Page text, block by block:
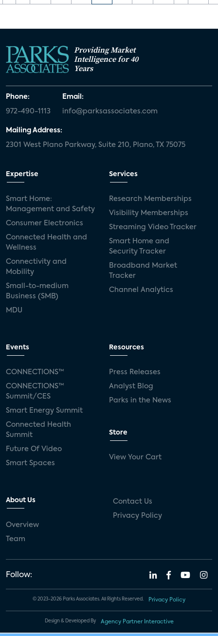
Providing Market
Intelligence for 40
Years
Phone:
972-490-1113
Email:
info@parksassociates.com
Mailing Address:
2301 West Plano Parkway, Suite 210, Plano, TX 75075
Expertise
Smart Home:
Management and Safety
Consumer Electronics
Connected Health and
Wellness
Connectivity and
Mobility
Small-to-medium
Business (SMB)
MDU
Services
Research Memberships
Visibility Memberships
Streaming Video Tracker
Smart Home and
Security Tracker
Broadband Market
Tracker
Channel Analytics
Events
CONNECTIONS™
CONNECTIONS™
Summit/CES
Smart Energy Summit
Connected Health
Summit
Future Of Video
Smart Spaces
Resources
Press Releases
Analyst Blog
Parks in the News
Store
View Your Cart
About Us
Overview
Team
Contact Us
Privacy Policy
Follow:
© 2023-2026 Parks Associates. All Rights Reserved. Privacy Policy
Design & Developed By Agency Partner Interactive